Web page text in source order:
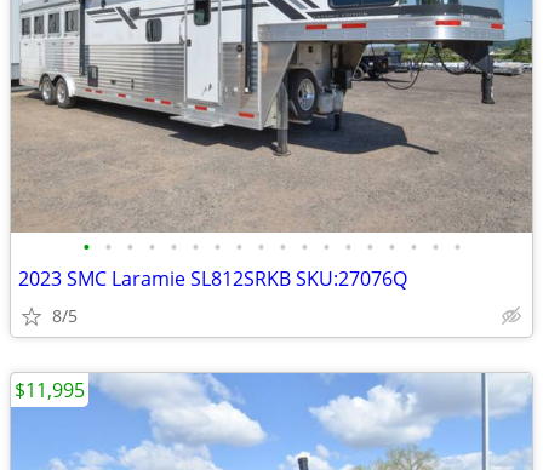
• • • • • • • • • • • • • • • • • •
2023 SMC Laramie SL812SRKB SKU:27076Q
8/5
$11,995